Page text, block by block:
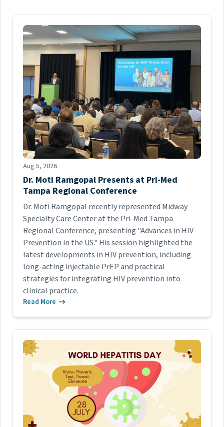
Aug 5, 2026
Dr. Moti Ramgopal Presents at Pri-Med
Tampa Regional Conference
Dr. Moti Ramgopal recently represented Midway
Specialty Care Center at the Pri-Med Tampa
Regional Conference, presenting "Advances in HIV
Prevention in the US." His session highlighted the
latest developments in HIV prevention, including
long-acting injectable PrEP and practical
strategies for integrating HIV prevention into
clinical practice.
Read More